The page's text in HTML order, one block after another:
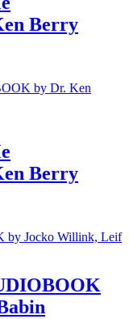
Berry
Berry